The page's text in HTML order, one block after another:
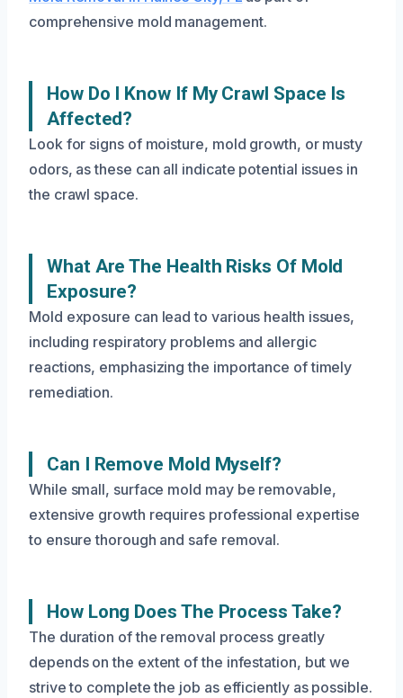
comprehensive mold management.
How Do I Know If My Crawl Space Is
Affected?
Look for signs of moisture, mold growth, or musty
odors, as these can all indicate potential issues in
the crawl space.
What Are The Health Risks Of Mold
Exposure?
Mold exposure can lead to various health issues,
including respiratory problems and allergic
reactions, emphasizing the importance of timely
remediation.
Can I Remove Mold Myself?
While small, surface mold may be removable,
extensive growth requires professional expertise
to ensure thorough and safe removal.
How Long Does The Process Take?
The duration of the removal process greatly
depends on the extent of the infestation, but we
strive to complete the job as efficiently as possible.